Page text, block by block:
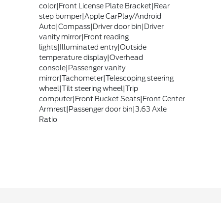
color|Front License Plate Bracket|Rear
step bumper|Apple CarPlay/Android
Auto|Compass|Driver door bin|Driver
vanity mirror|Front reading
lights|Illuminated entry|Outside
temperature display|Overhead
console|Passenger vanity
mirror|Tachometer|Telescoping steering
wheel|Tilt steering wheel|Trip
computer|Front Bucket Seats|Front Center
Armrest|Passenger door bin|3.63 Axle
Ratio